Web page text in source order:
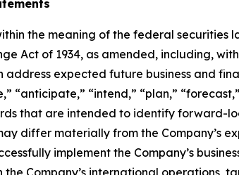
the meaning of the federal securities
Act of 1934, as amended, including,
expected future business and
“anticipate,” “intend,” “plan,”
that are intended to identify
differ materially from the Company’s
implement the Company’s
Company’s international operations,